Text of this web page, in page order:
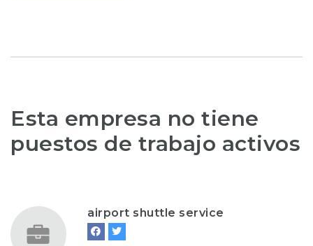
Esta empresa no tiene
puestos de trabajo activos
airport shuttle service